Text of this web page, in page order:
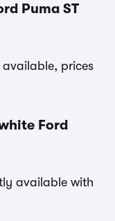
Puma ST
available, prices
Ford
available with